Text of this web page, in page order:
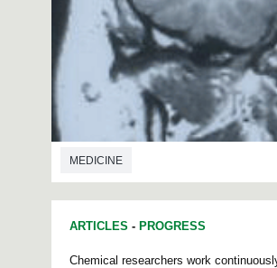
MEDICINE
ARTICLES - PROGRESS
Chemical researchers work